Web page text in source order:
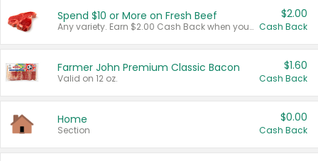
Spend $10 or More on Fresh Beef
Any variety. Earn $2.00 Cash Back when you spend $10 or more before tax and after discounts and coupons in one transaction.
$2.00
Cash Back
Farmer John Premium Classic Bacon
Valid on 12 oz.
$1.60
Cash Back
Home
Section
$0.00
Cash Back